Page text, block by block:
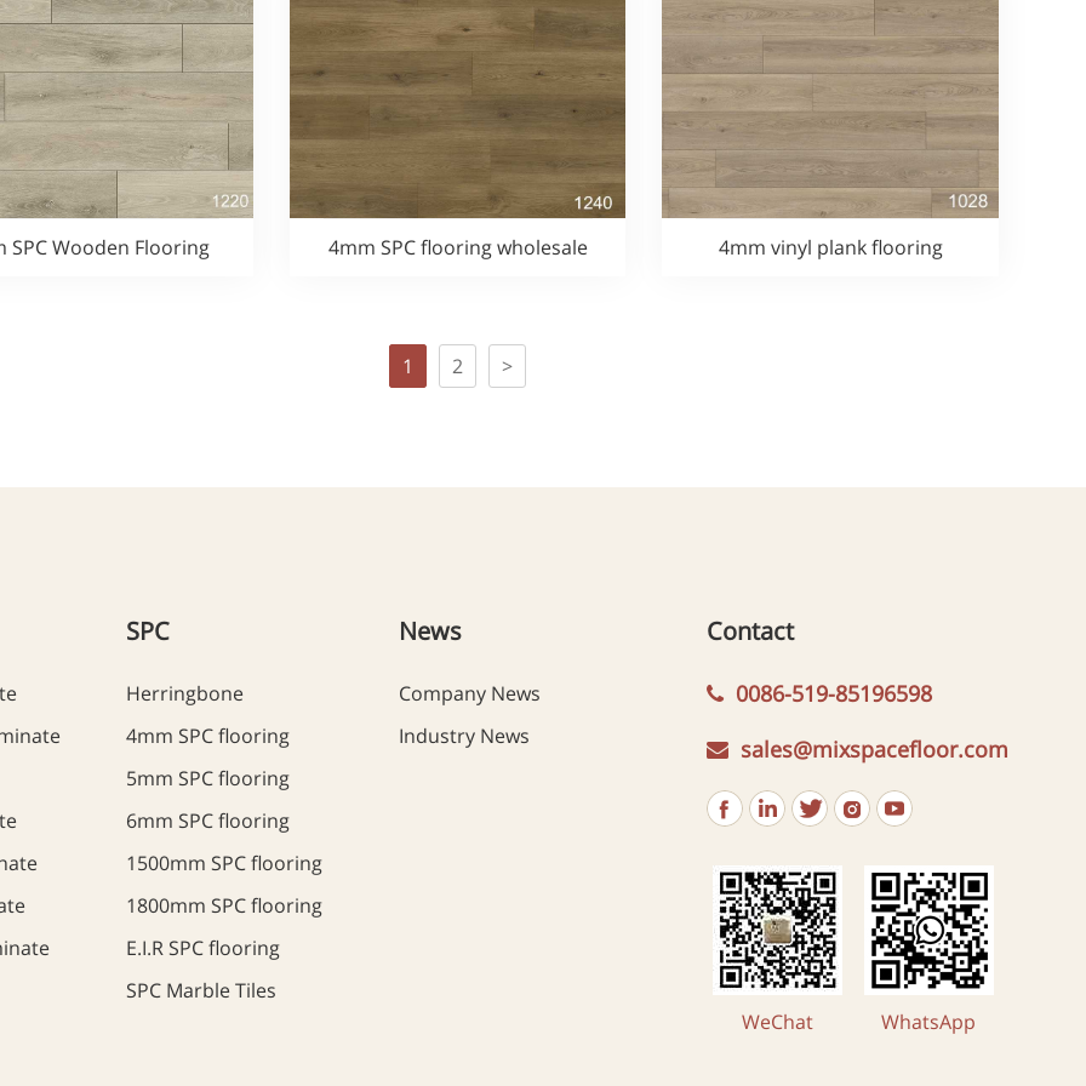
SPC Wooden Flooring 4mm SPC flooring wholesale 4mm vinyl plank flooring
1 2 >
SPC
Herringbone
4mm SPC flooring
5mm SPC flooring
6mm SPC flooring
1500mm SPC flooring
1800mm SPC flooring
E.I.R SPC flooring
SPC Marble Tiles
News
Company News
Industry News
Contact
0086-519-85196598
sales@mixspacefloor.com
WeChat WhatsApp